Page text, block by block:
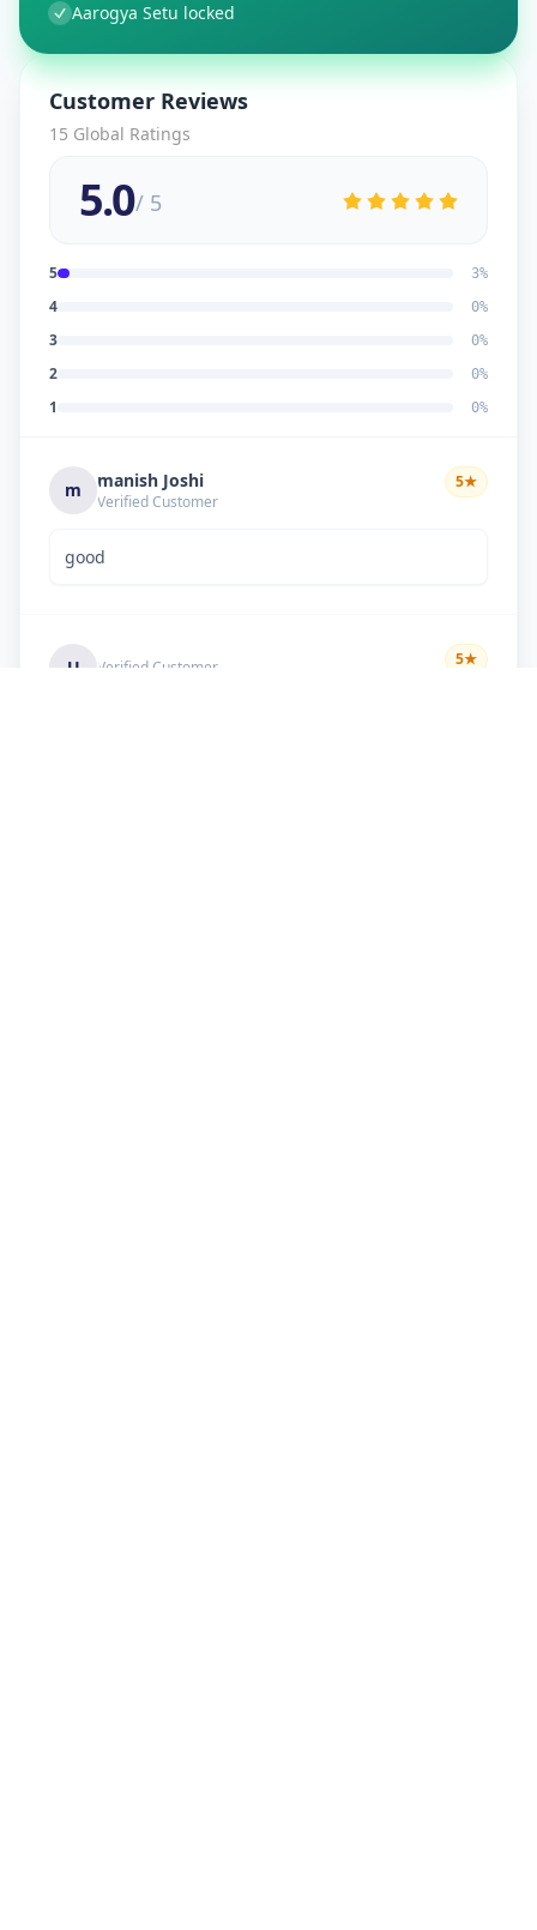
Aarogya Setu locked
Customer Reviews
15 Global Ratings
5.0/ 5
5 3%
4 0%
3 0%
2 0%
1 0%
m manish Joshi
Verified Customer
5★
good
U Verified Customer 5★